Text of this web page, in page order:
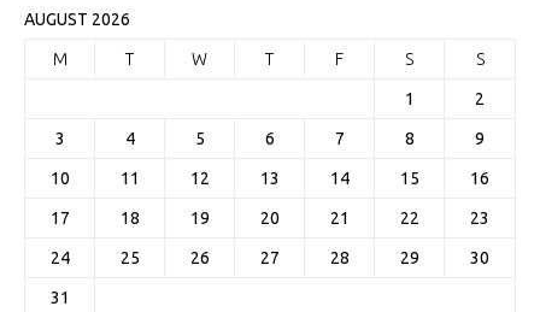
AUGUST 2026
M T W T F S S
1 2
3 4 5 6 7 8 9
10 11 12 13 14 15 16
17 18 19 20 21 22 23
24 25 26 27 28 29 30
31